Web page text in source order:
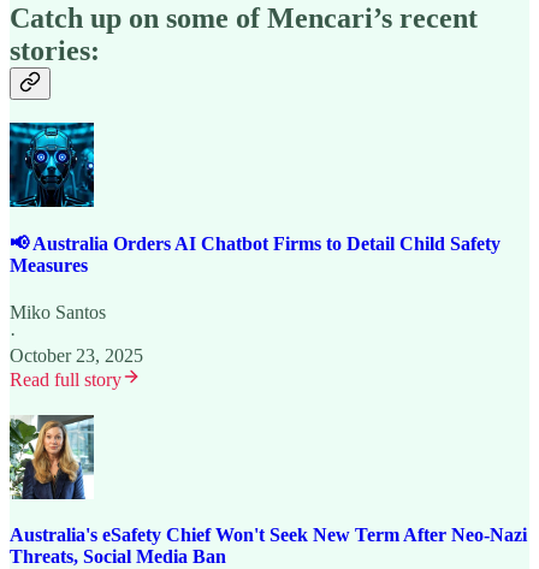
Catch up on some of Mencari’s recent
stories:
📢 Australia Orders AI Chatbot Firms to Detail Child Safety
Measures
Miko Santos
·
October 23, 2025
Read full story
Australia's eSafety Chief Won't Seek New Term After Neo-Nazi
Threats, Social Media Ban